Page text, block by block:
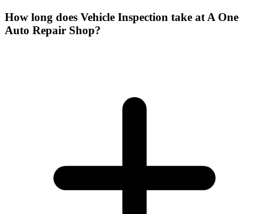
How long does Vehicle Inspection take at A One
Auto Repair Shop?